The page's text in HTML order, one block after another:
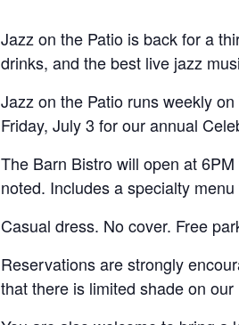
Jazz on the Patio is back for a
drinks, and the best live jazz
Jazz on the Patio runs weekly
Friday, July 3 for our annual
The Barn Bistro will open at
noted. Includes a specialty
Casual dress. No cover. Free
Reservations are strongly
that there is limited shade on